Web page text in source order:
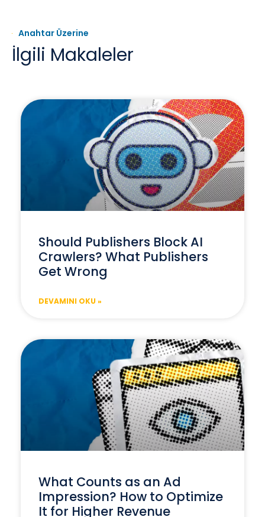
Anahtar Üzerine
İlgili Makaleler
Should Publishers Block AI
Crawlers? What Publishers
Get Wrong
DEVAMINI OKU »
What Counts as an Ad
Impression? How to Optimize
It for Higher Revenue